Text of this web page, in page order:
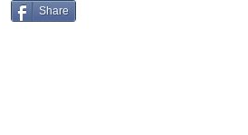
Share